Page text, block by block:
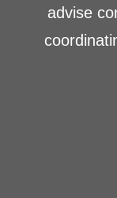
advise